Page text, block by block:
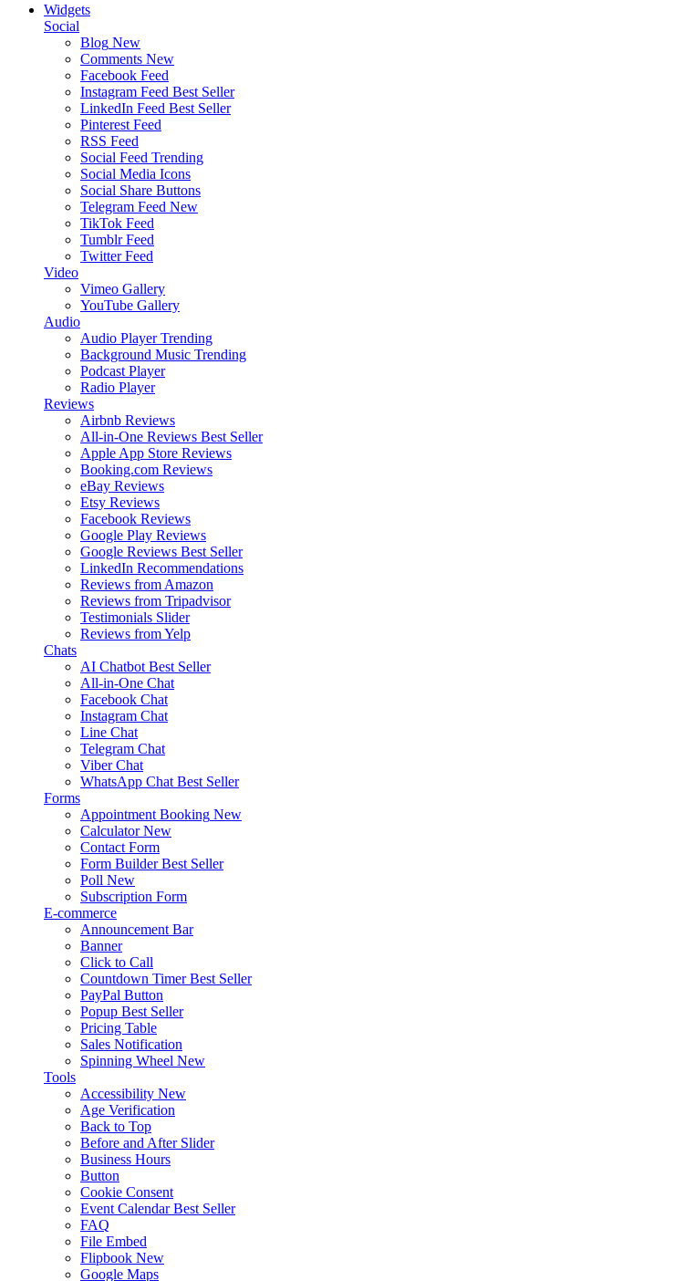
Widgets
Social
Blog New
Comments New
Facebook Feed
Instagram Feed Best Seller
LinkedIn Feed Best Seller
Pinterest Feed
RSS Feed
Social Feed Trending
Social Media Icons
Social Share Buttons
Telegram Feed New
TikTok Feed
Tumblr Feed
Twitter Feed
Video
Vimeo Gallery
YouTube Gallery
Audio
Audio Player Trending
Background Music Trending
Podcast Player
Radio Player
Reviews
Airbnb Reviews
All-in-One Reviews Best Seller
Apple App Store Reviews
Booking.com Reviews
eBay Reviews
Etsy Reviews
Facebook Reviews
Google Play Reviews
Google Reviews Best Seller
LinkedIn Recommendations
Reviews from Amazon
Reviews from Tripadvisor
Testimonials Slider
Reviews from Yelp
Chats
AI Chatbot Best Seller
All-in-One Chat
Facebook Chat
Instagram Chat
Line Chat
Telegram Chat
Viber Chat
WhatsApp Chat Best Seller
Forms
Appointment Booking New
Calculator New
Contact Form
Form Builder Best Seller
Poll New
Subscription Form
E-commerce
Announcement Bar
Banner
Click to Call
Countdown Timer Best Seller
PayPal Button
Popup Best Seller
Pricing Table
Sales Notification
Spinning Wheel New
Tools
Accessibility New
Age Verification
Back to Top
Before and After Slider
Business Hours
Button
Cookie Consent
Event Calendar Best Seller
FAQ
File Embed
Flipbook New
Google Maps